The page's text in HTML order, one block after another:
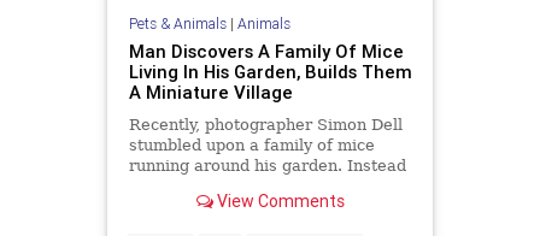
Pets & Animals| Animals
Man Discovers A Family Of Mice
Living In His Garden, Builds Them
A Miniature Village
Recently, photographer Simon Dell
stumbled upon a family of mice
running around his garden. Instead
he took out his tools. Dell built the
View Comments